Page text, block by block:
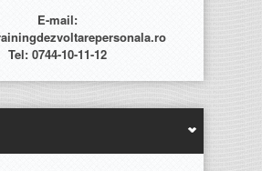
E-mail:
Tel: 0744-10-11-12